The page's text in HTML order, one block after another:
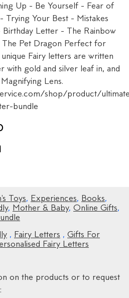
Up - Be Yourself - Fear of
Trying Your Best - Mistakes
Letter - The Rainbow
Pet Dragon Perfect for
Fairy letters are written
with gold and silver leaf in, and
Lens.
shop/product/
bundle
Toys, Experiences, Books,
, Mother & Baby, Online Gifts,
, Fairy Letters , Gifts For
Fairy Letters
on the products or to request